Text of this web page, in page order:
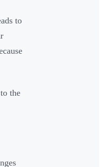
to
the